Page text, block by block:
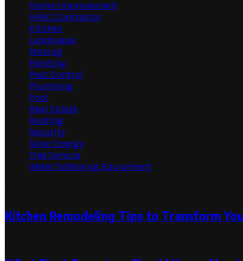
Home Improvement
HVAC Contractor
Kitchen
Landscape
Moving
Painting
Pest Control
Plumbing
Pool
Real Estate
Roofing
Security
Solar Energy
Tree Service
Water Softening Equipment
Kitchen Remodeling Tips to Transform